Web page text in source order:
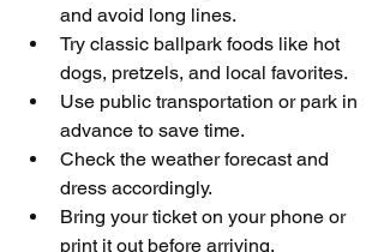
and avoid long lines.
Try classic ballpark foods like hot
dogs, pretzels, and local favorites.
Use public transportation or park in
advance to save time.
Check the weather forecast and
dress accordingly.
Bring your ticket on your phone or
print it out before arriving.